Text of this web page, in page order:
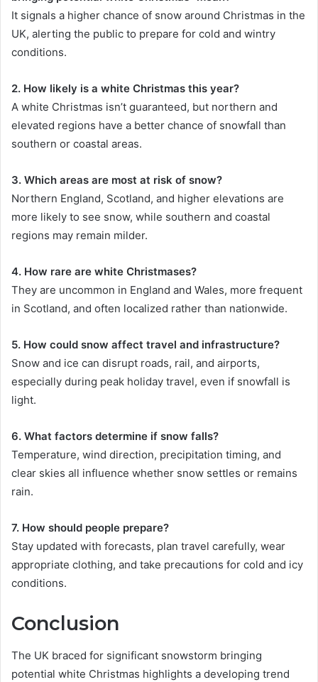
It signals a higher chance of snow around Christmas in the
UK, alerting the public to prepare for cold and wintry
conditions.
2. How likely is a white Christmas this year?
A white Christmas isn’t guaranteed, but northern and
elevated regions have a better chance of snowfall than
southern or coastal areas.
3. Which areas are most at risk of snow?
Northern England, Scotland, and higher elevations are
more likely to see snow, while southern and coastal
regions may remain milder.
4. How rare are white Christmases?
They are uncommon in England and Wales, more frequent
in Scotland, and often localized rather than nationwide.
5. How could snow affect travel and infrastructure?
Snow and ice can disrupt roads, rail, and airports,
especially during peak holiday travel, even if snowfall is
light.
6. What factors determine if snow falls?
Temperature, wind direction, precipitation timing, and
clear skies all influence whether snow settles or remains
rain.
7. How should people prepare?
Stay updated with forecasts, plan travel carefully, wear
appropriate clothing, and take precautions for cold and icy
conditions.
Conclusion
The UK braced for significant snowstorm bringing
potential white Christmas highlights a developing trend